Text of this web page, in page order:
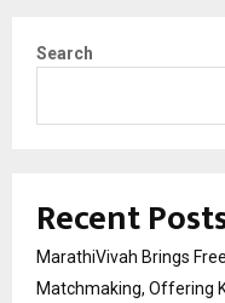
Search
Recent
MarathiVivah Brings
Matchmaking, Offering